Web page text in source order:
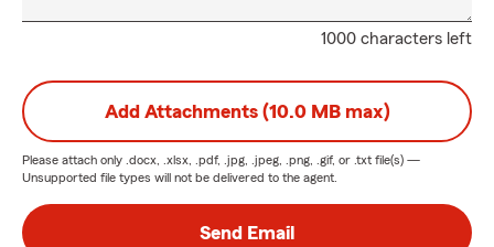
1000 characters left
Add Attachments (10.0 MB max)
Please attach only .docx, .xlsx, .pdf, .jpg, .jpeg, .png, .gif, or .txt file(s) —
Unsupported file types will not be delivered to the agent.
Send Email